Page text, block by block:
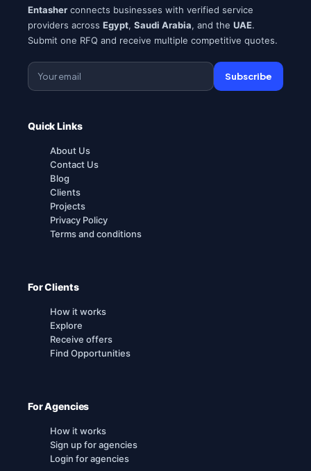
Entasher connects businesses with verified service
providers across Egypt, Saudi Arabia, and the UAE.
Submit one RFQ and receive multiple competitive quotes.
Subscribe
Quick Links
About Us
Contact Us
Blog
Clients
Projects
Privacy Policy
Terms and conditions
For Clients
How it works
Explore
Receive offers
Find Opportunities
For Agencies
How it works
Sign up for agencies
Login for agencies